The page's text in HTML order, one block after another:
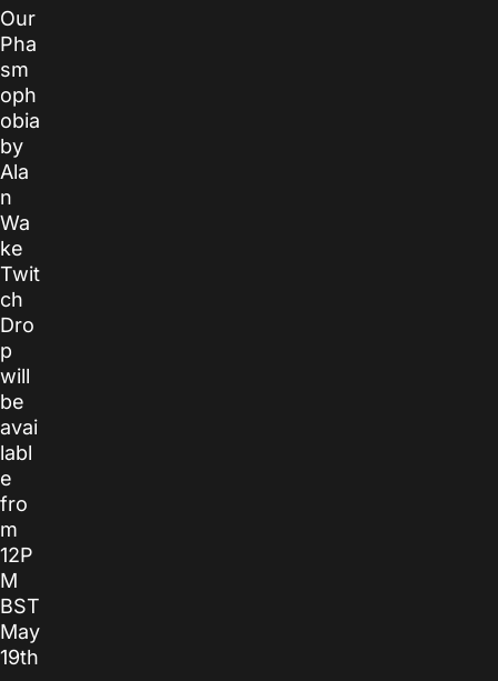
Our
Pha
sm
oph
obia
by
Ala
n
Wa
ke
Twit
ch
Dro
p
will
be
avai
labl
e
fro
m
12P
M
BST
May
19th